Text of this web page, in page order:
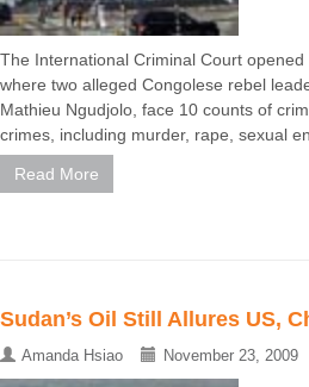
The International Criminal Court opened
where two alleged Congolese rebel
Mathieu Ngudjolo, face 10 counts of
crimes, including murder, rape, sexual
Read More
Sudan’s Oil Still Allures US,
Amanda Hsiao November 23, 2009